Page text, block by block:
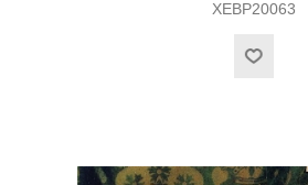
XEBP20063